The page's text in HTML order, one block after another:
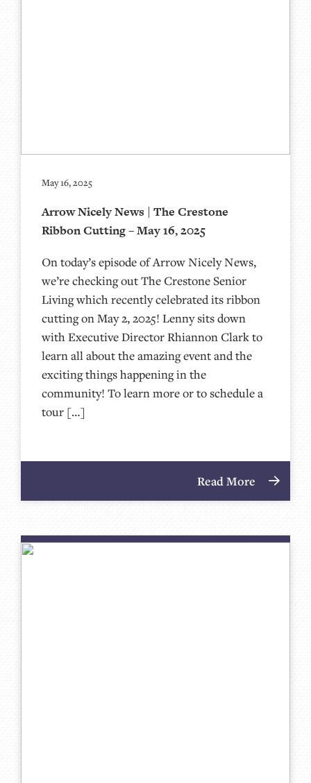
May 16, 2025
Arrow Nicely News | The Crestone
Ribbon Cutting – May 16, 2025
On today’s episode of Arrow Nicely News,
we’re checking out The Crestone Senior
Living which recently celebrated its ribbon
cutting on May 2, 2025! Lenny sits down
with Executive Director Rhiannon Clark to
learn all about the amazing event and the
exciting things happening in the
community! To learn more or to schedule a
tour […]
Read More